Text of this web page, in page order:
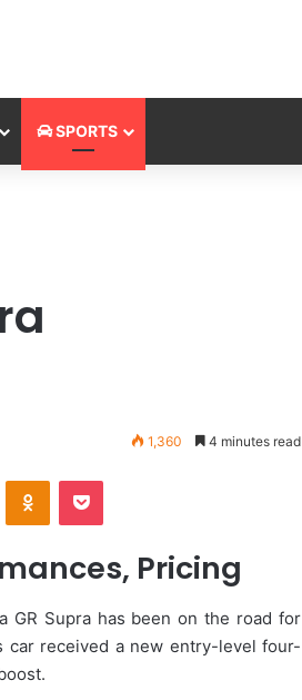
SPORTS
1,360 4 minutes read
Pricing
GR Supra has been on the road for
car received a new entry-level four-